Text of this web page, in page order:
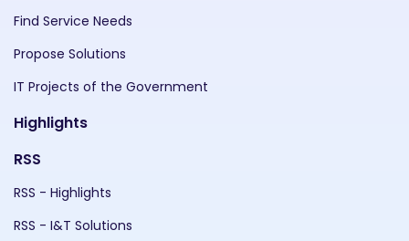
Find Service Needs
Propose Solutions
IT Projects of the Government
Highlights
RSS
RSS - Highlights
RSS - I&T Solutions